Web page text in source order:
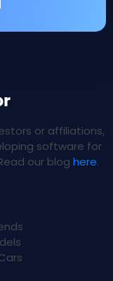
or affiliations,
software for
our blog here.